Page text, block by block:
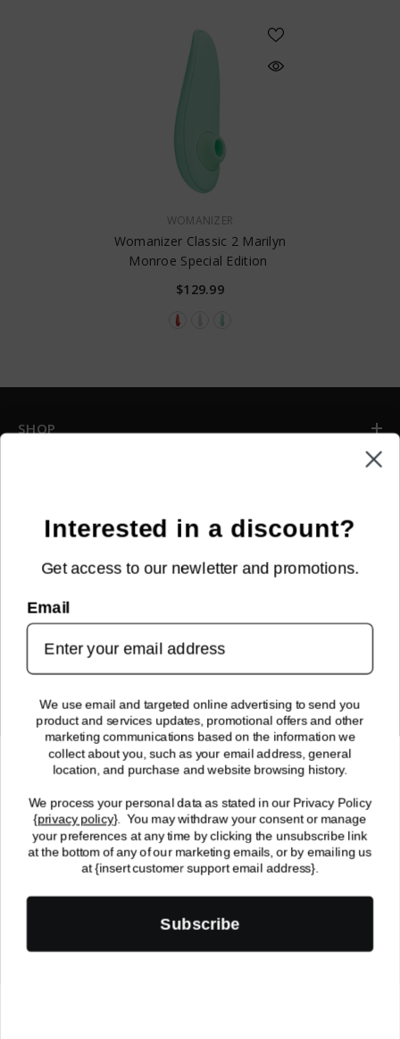
WOMANIZER
Womanizer Classic 2 Marilyn
Monroe Special Edition
$129.99
SHOP
Sign up for new arrivals, upcoming events, exclusive discounts and
more!
FOLLOW US!
© 2024 Enchantasys, All Rights Reserved | 2512 7th Ave. South
Fargo, ND 58103
Payment
methods
Interested in a discount?
Get access to our newletter and promotions.
Email
We use email and targeted online advertising to send you
product and services updates, promotional offers and other
marketing communications based on the information we
collect about you, such as your email address, general
location, and purchase and website browsing history.
We process your personal data as stated in our Privacy Policy
{privacy policy}. You may withdraw your consent or manage
your preferences at any time by clicking the unsubscribe link
at the bottom of any of our marketing emails, or by emailing us
at {insert customer support email address}.
Subscribe